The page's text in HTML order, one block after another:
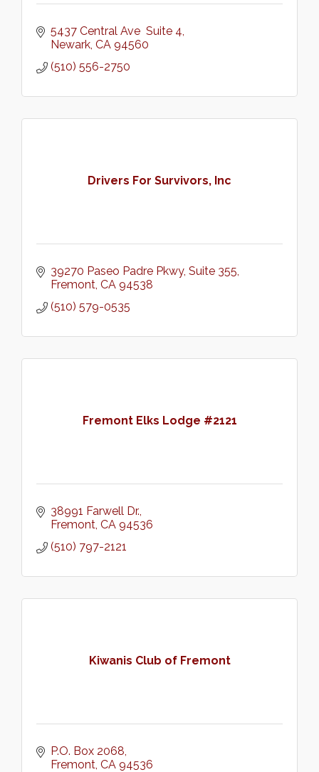
5437 Central Ave  Suite 4
Newark CA 94560
(510) 556-2750
Drivers For Survivors, Inc
39270 Paseo Padre Pkwy Suite 355
Fremont CA 94538
(510) 579-0535
Fremont Elks Lodge #2121
38991 Farwell Dr.
Fremont CA 94536
(510) 797-2121
Kiwanis Club of Fremont
P.O. Box 2068
Fremont CA 94536